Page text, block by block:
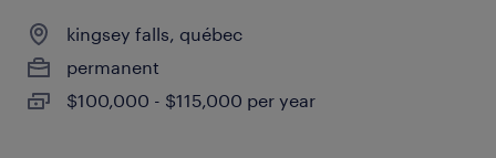
kingsey falls, québec
permanent
$100,000 - $115,000 per year